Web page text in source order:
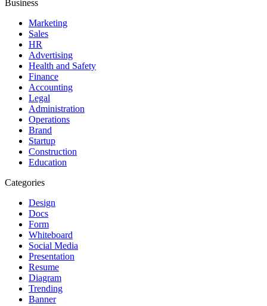
Business
Marketing
Sales
HR
Advertising
Health and Safety
Finance
Accounting
Legal
Administration
Operations
Brand
Startup
Construction
Education
Categories
Design
Docs
Form
Whiteboard
Social Media
Presentation
Resume
Diagram
Trending
Banner